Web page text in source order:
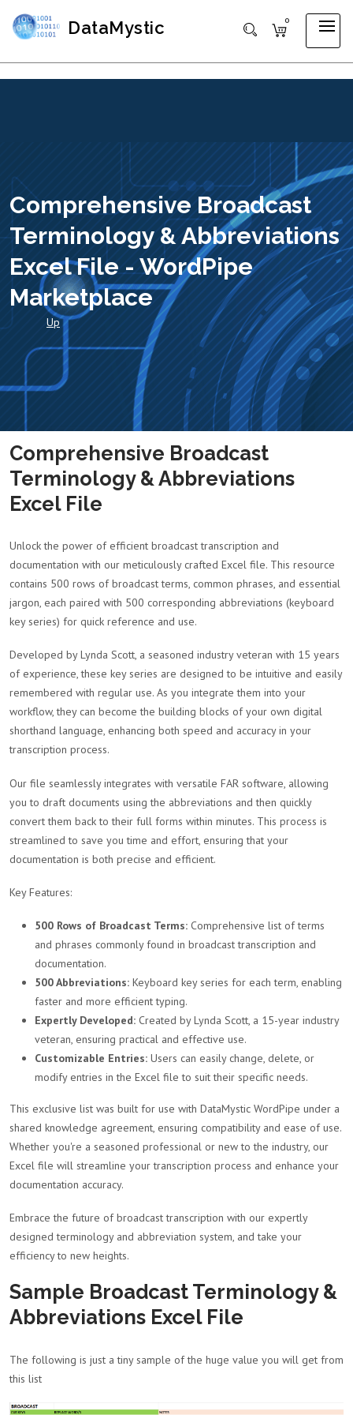
DataMystic 0
Comprehensive Broadcast
Terminology & Abbreviations
Excel File - WordPipe
Marketplace
Up
Comprehensive Broadcast
Terminology & Abbreviations
Excel File
Unlock the power of efficient broadcast transcription and
documentation with our meticulously crafted Excel file. This resource
contains 500 rows of broadcast terms, common phrases, and essential
jargon, each paired with 500 corresponding abbreviations (keyboard
key series) for quick reference and use.
Developed by Lynda Scott, a seasoned industry veteran with 15 years
of experience, these key series are designed to be intuitive and easily
remembered with regular use. As you integrate them into your
workflow, they can become the building blocks of your own digital
shorthand language, enhancing both speed and accuracy in your
transcription process.
Our file seamlessly integrates with versatile FAR software, allowing
you to draft documents using the abbreviations and then quickly
convert them back to their full forms within minutes. This process is
streamlined to save you time and effort, ensuring that your
documentation is both precise and efficient.
Key Features:
500 Rows of Broadcast Terms: Comprehensive list of terms
and phrases commonly found in broadcast transcription and
documentation.
500 Abbreviations: Keyboard key series for each term, enabling
faster and more efficient typing.
Expertly Developed: Created by Lynda Scott, a 15-year industry
veteran, ensuring practical and effective use.
Customizable Entries: Users can easily change, delete, or
modify entries in the Excel file to suit their specific needs.
This exclusive list was built for use with DataMystic WordPipe under a
shared knowledge agreement, ensuring compatibility and ease of use.
Whether you're a seasoned professional or new to the industry, our
Excel file will streamline your transcription process and enhance your
documentation accuracy.
Embrace the future of broadcast transcription with our expertly
designed terminology and abbreviation system, and take your
efficiency to new heights.
Sample Broadcast Terminology &
Abbreviations Excel File
The following is just a tiny sample of the huge value you will get from
this list